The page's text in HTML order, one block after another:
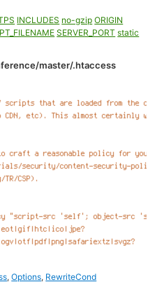
INCLUDES no-gzip ORIGIN
SERVER_PORT static
master/.htaccess
,Options, RewriteCond